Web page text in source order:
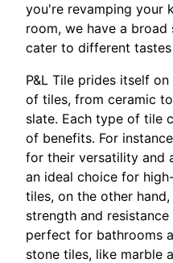
you're revamping your
room, we have a
cater to different tastes
P&L Tile prides itself
of tiles, from ceramic
slate. Each type of tile
of benefits. For
for their versatility and
an ideal choice for
tiles, on the other
strength and
perfect for bathrooms
stone tiles, like marble